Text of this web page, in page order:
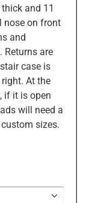
and 11
nose on front
and
Returns are
case is
At the
if it is open
will need a
sizes.